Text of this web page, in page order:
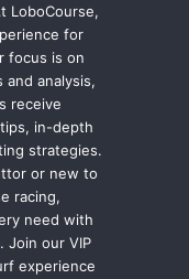
LoboCourse,
for
focus is on
analysis,
receive
in-depth
strategies.
or new to
racing,
need with
Join our VIP
experience